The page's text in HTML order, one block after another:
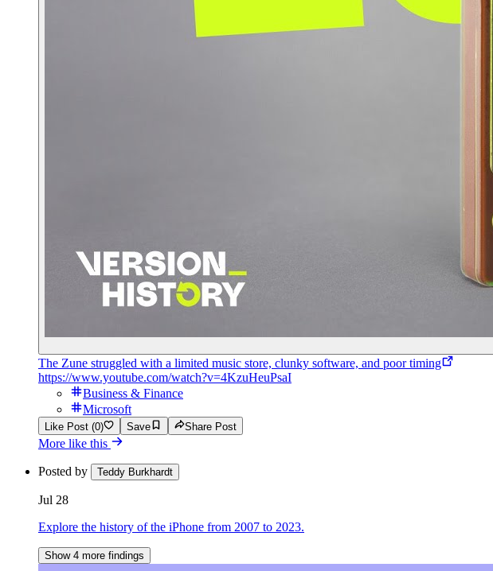
The Zune struggled with a limited music store, clunky software, and poor timing
https://www.youtube.com/watch?v=4KzuHeuPsaI
Business & Finance
Microsoft
Like Post (0) Save Share Post
More like this
Posted by Teddy Burkhardt
Jul 28
Explore the history of the iPhone from 2007 to 2023.
Show 4 more findings